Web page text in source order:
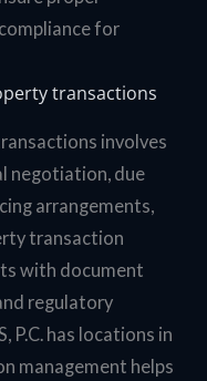
for
transactions
involves
negotiation, due
arrangements,
transaction
with document
regulatory
P.C. has locations in
management helps